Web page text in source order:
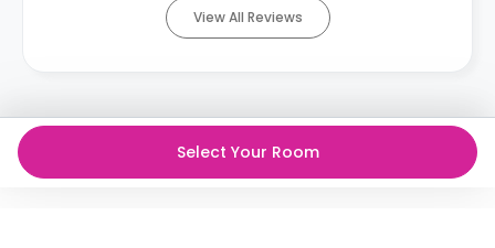
View All Reviews
Select Your Room